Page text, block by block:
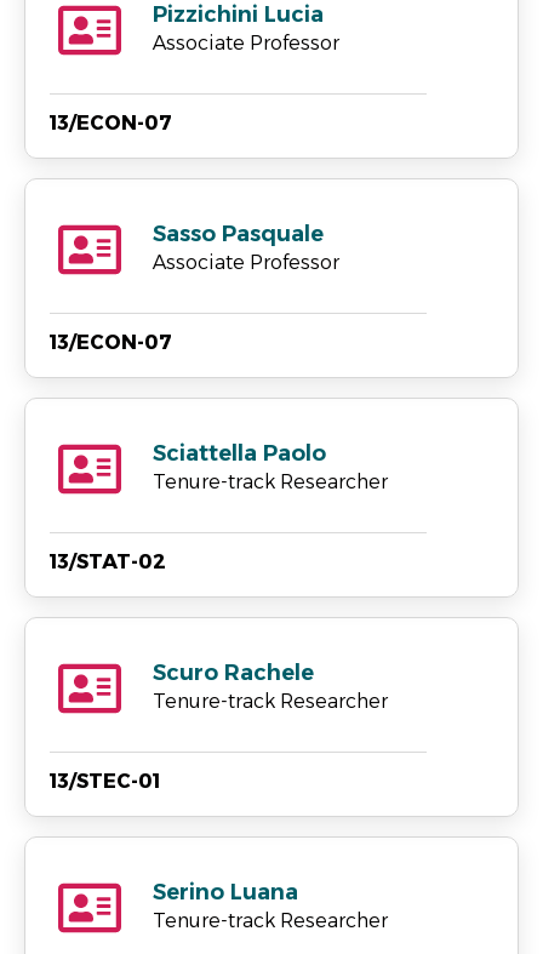
Pizzichini Lucia
Associate Professor
13/ECON-07
Sasso Pasquale
Associate Professor
13/ECON-07
Sciattella Paolo
Tenure-track Researcher
13/STAT-02
Scuro Rachele
Tenure-track Researcher
13/STEC-01
Serino Luana
Tenure-track Researcher